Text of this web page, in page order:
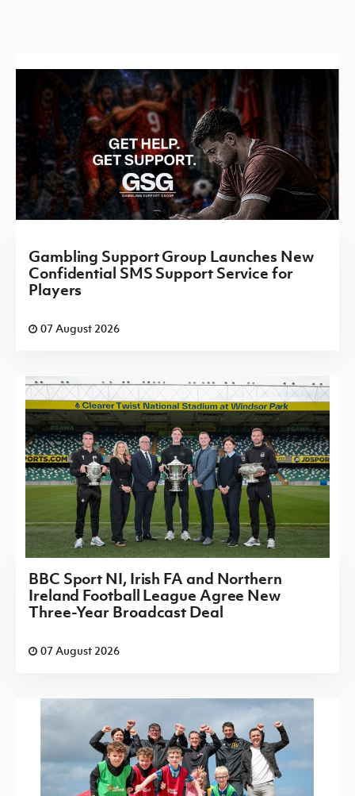
Gambling Support Group Launches New
Confidential SMS Support Service for
Players
07 August 2026
BBC Sport NI, Irish FA and Northern
Ireland Football League Agree New
Three-Year Broadcast Deal
07 August 2026